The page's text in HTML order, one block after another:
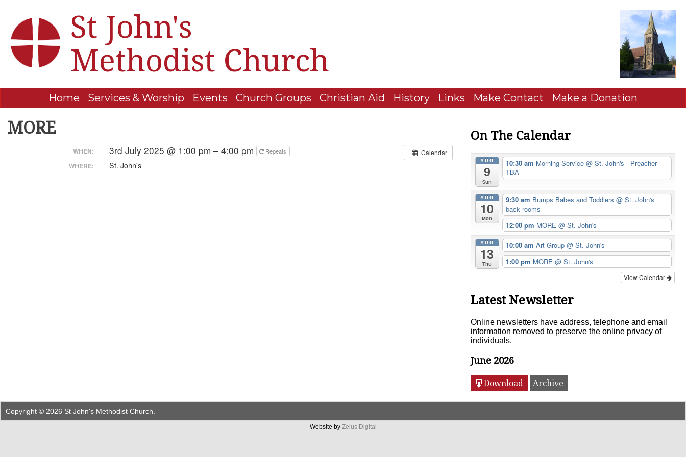
St John's
Methodist Church
Home Services & Worship Events Church Groups Christian Aid History Links Make Contact Make a Donation
MORE
Calendar
WHEN: 3rd July 2025 @ 1:00 pm – 4:00 pm Repeats
WHERE: St. John's
On The Calendar
AUG
9
Sun
10:30 am Morning Service @ St. John's - Preacher
TBA
AUG
10
Mon
9:30 am Bumps Babes and Toddlers @ St. John's
back rooms
12:00 pm MORE @ St. John's
AUG
13
Thu
10:00 am Art Group @ St. John's
1:00 pm MORE @ St. John's
View Calendar
Latest Newsletter
Online newsletters have address, telephone and email
information removed to preserve the online privacy of
individuals.
June 2026
Download Archive
Copyright © 2026 St John's Methodist Church.
Website by Zelus Digital